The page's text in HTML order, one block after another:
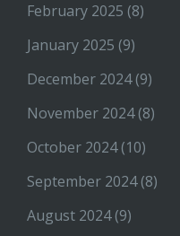
February 2025 (8)
January 2025 (9)
December 2024(9)
November 2024(8)
October 2024(10)
September 2024(8)
August 2024(9)